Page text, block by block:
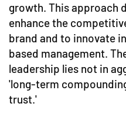
growth. This approach
enhance the
brand and to innovate
based management.
leadership lies not in
'long-term
trust.'